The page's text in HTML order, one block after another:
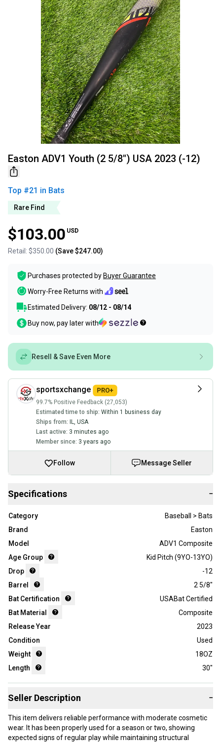
Easton ADV1 Youth (2 5/8") USA 2023 (-12)
Top #21 in Bats
Rare Find
$103.00 USD
Retail: $350.00 (Save$247.00)
Purchases protected by Buyer Guarantee
Worry-Free Returns with
Estimated Delivery: 08/12 - 08/14
Buy now, pay later with
Resell & Save Even More
sportsxchange
99.7% Positive Feedback (27,053)
Estimated time to ship: Within 1 business day
Ships from:
IL, USA
Last active: 3 minutes ago
Member since: 3 years ago
Follow Message Seller
Specifications −
Category
Baseball > Bats
Brand
Easton
Model
ADV1 Composite
Age Group
Kid Pitch (9YO-13YO)
Drop
-12
Barrel
2 5/8"
Bat Certification
USABat Certified
Bat Material
Composite
Release Year
2023
Condition
Used
Weight
18OZ
Length
30"
Seller Description −
This item delivers reliable performance with moderate cosmetic
wear. It has been properly used for a season or two, showing
expected signs of regular play while maintaining structural